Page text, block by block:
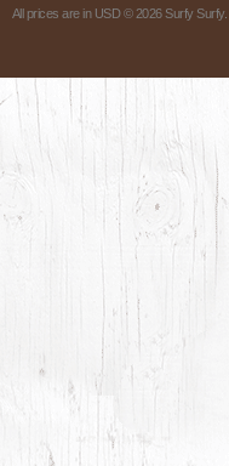
All prices are in USD© 2026 Surfy Surfy.